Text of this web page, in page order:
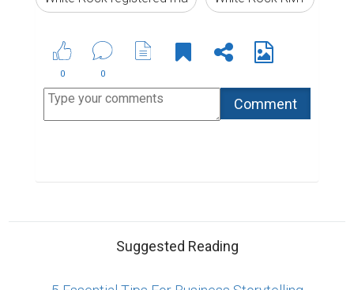
ABOUT US CONTACT US SUPPORT PRIVACY TERMS
Copyright © 2026 Biopage LLC. All Rights
Reserved